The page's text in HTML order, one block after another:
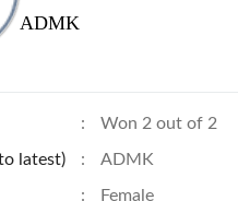
ADMK
: Won 2 out of 2
latest) : ADMK
: Female